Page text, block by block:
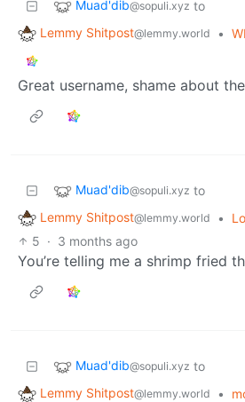
Muad'dib@sopuli.xyz to
Lemmy Shitpost@lemmy.world •
Great username, shame about
Muad'dib@sopuli.xyz to
Lemmy Shitpost@lemmy.world •
5 · 3 months ago
You’re telling me a shrimp fried
Muad'dib@sopuli.xyz to
Lemmy Shitpost@lemmy.world •